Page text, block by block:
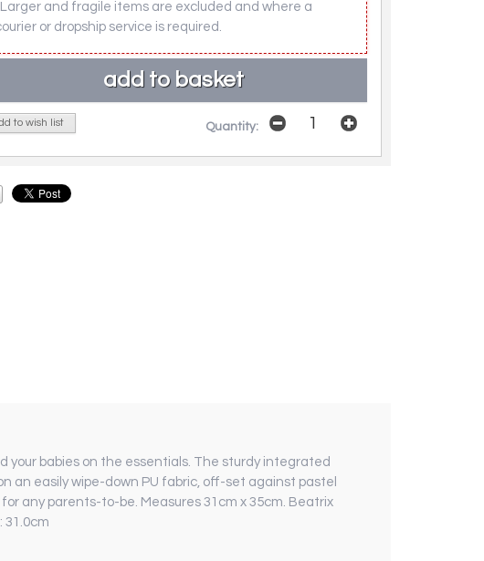
and fragile items are excluded and where a
or dropship service is required.
to wish list Quantity:
your babies on the essentials. The sturdy integrated
an easily wipe-down PU fabric, off-set against pastel
any parents-to-be. Measures 31cm x 35cm. Beatrix
31.0cm